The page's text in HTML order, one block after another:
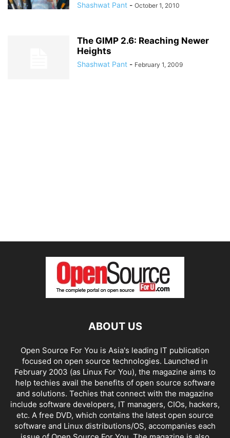
Shashwat Pant - October 1, 2010
The GIMP 2.6: Reaching Newer
Heights
Shashwat Pant - February 1, 2009
ABOUT US
Open Source For You is Asia's leading IT publication
focused on open source technologies. Launched in
February 2003 (as Linux For You), the magazine aims to
help techies avail the benefits of open source software
and solutions. Techies that connect with the magazine
include software developers, IT managers, CIOs, hackers,
etc. A free DVD, which contains the latest open source
software and Linux distributions/OS, accompanies each